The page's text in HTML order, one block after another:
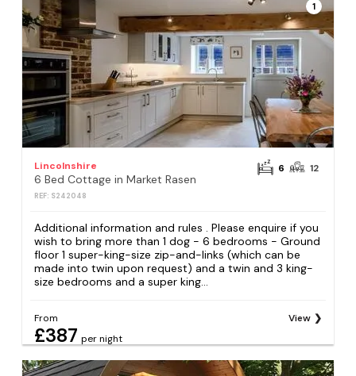
1
Lincolnshire
6 Bed Cottage in Market Rasen
REF: S242048
6 12
Additional information and rules . Please enquire if you
wish to bring more than 1 dog - 6 bedrooms - Ground
floor 1 super-king-size zip-and-links (which can be
made into twin upon request) and a twin and 3 king-
size bedrooms and a super king...
From
£387 per night
View